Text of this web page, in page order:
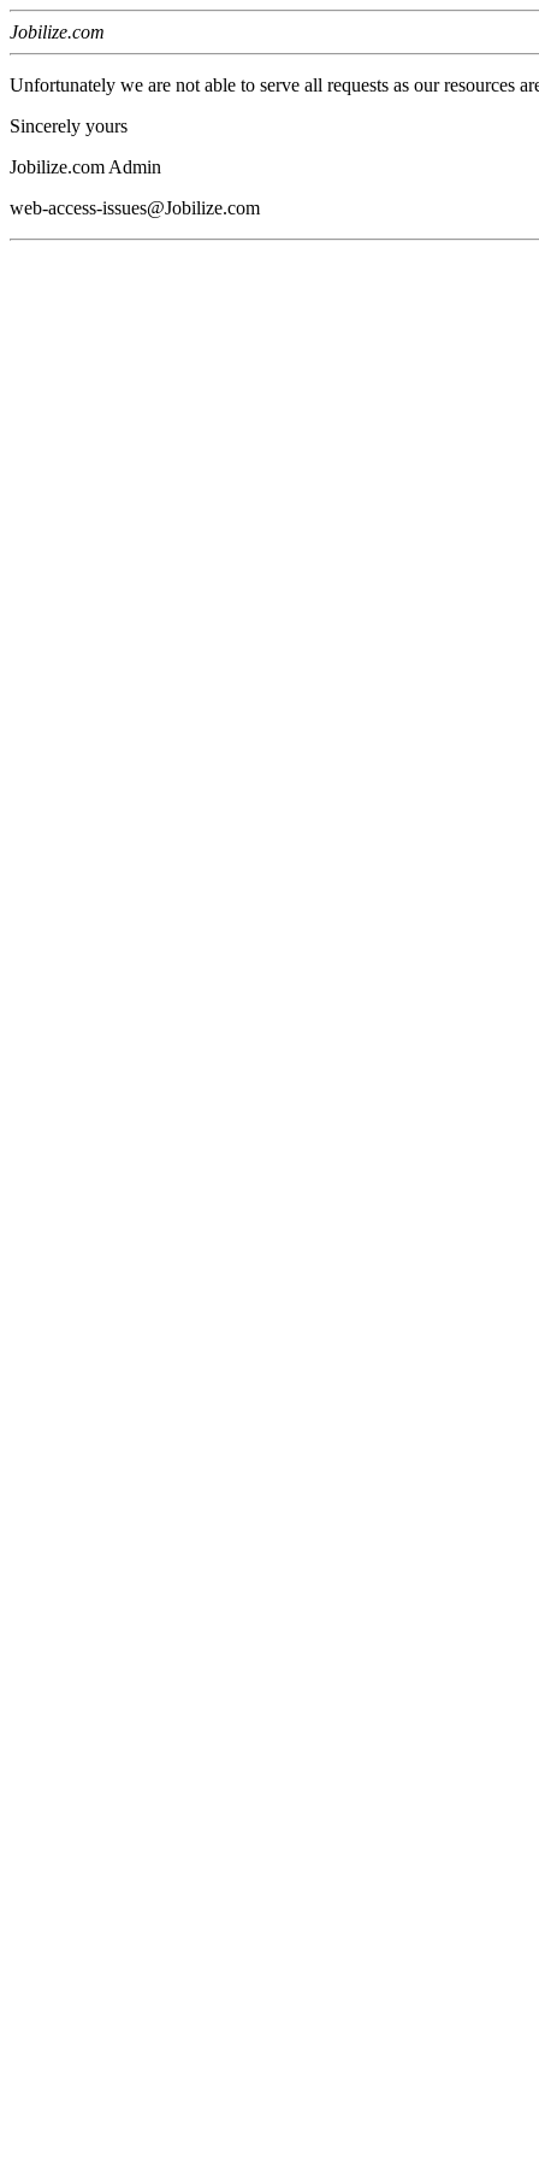
Jobilize.com
Unfortunately we are not able to serve all requests as our resources
Sincerely yours
Jobilize.com Admin
web-access-issues@Jobilize.com